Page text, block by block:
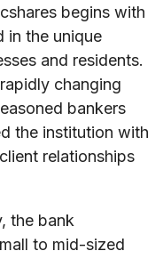
begins with
in the unique
and residents.
changing
bankers
the institution with
relationships
the bank
to mid-sized